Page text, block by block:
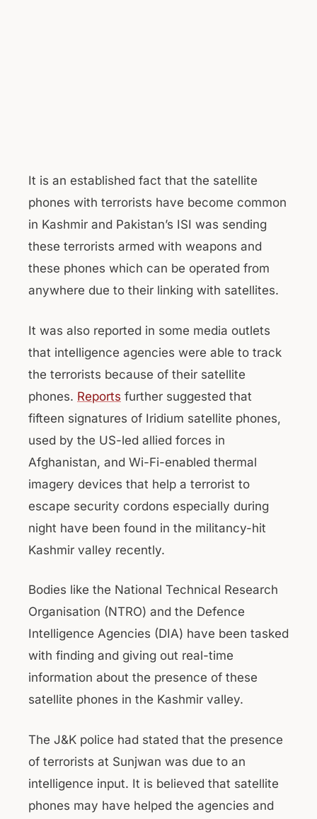
It is an established fact that the satellite
phones with terrorists have become common
in Kashmir and Pakistan’s ISI was sending
these terrorists armed with weapons and
these phones which can be operated from
anywhere due to their linking with satellites.
It was also reported in some media outlets
that intelligence agencies were able to track
the terrorists because of their satellite
phones. Reports further suggested that
fifteen signatures of Iridium satellite phones,
used by the US-led allied forces in
Afghanistan, and Wi-Fi-enabled thermal
imagery devices that help a terrorist to
escape security cordons especially during
night have been found in the militancy-hit
Kashmir valley recently.
Bodies like the National Technical Research
Organisation (NTRO) and the Defence
Intelligence Agencies (DIA) have been tasked
with finding and giving out real-time
information about the presence of these
satellite phones in the Kashmir valley.
The J&K police had stated that the presence
of terrorists at Sunjwan was due to an
intelligence input. It is believed that satellite
phones may have helped the agencies and